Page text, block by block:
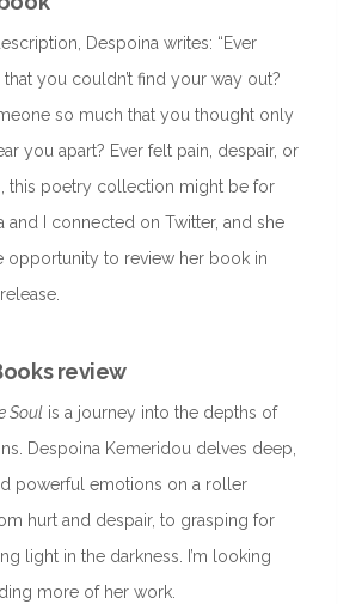
Despoina writes: “Ever
you couldn’t find your way out?
so much that you thought only
you apart? Ever felt pain, despair, or
this poetry collection might be for
and I connected on Twitter, and she
opportunity to review her book in
review
Soul is a journey into the depths of
Despoina Kemeridou delves deep,
powerful emotions on a roller
hurt and despair, to grasping for
light in the darkness. I’m looking
more of her work.